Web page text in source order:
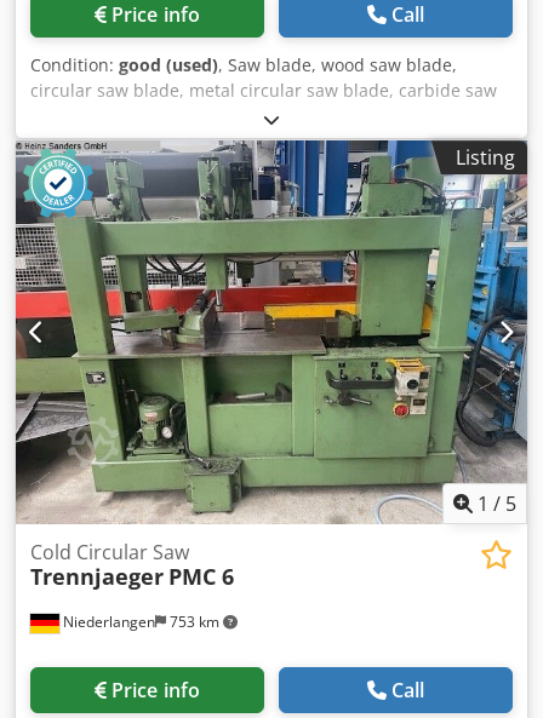
Price info Call
Condition: good (used), Saw blade, wood saw blade,
circular saw blade, metal circular saw blade, carbide saw
blade -Manufacturer: WMW PWS, saw blade Ø 630 x 7 mm
Dkedpfx Adow Auw As Nor -Number of teeth: 264 teeth -
Inside: Ø 80 mm -Bolt circle: Ø 120 x 22 mm -Quantity: 1x
saw blade available -Weight: 10.3 kg
Listing
1 / 5
Niederlangen 753 km
Cold Circular Saw
Trennjaeger PMC 6
Price info Call